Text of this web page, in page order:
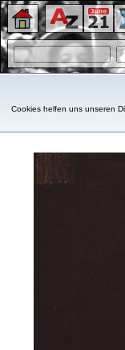
Cookies helfen uns unseren
Désirée,